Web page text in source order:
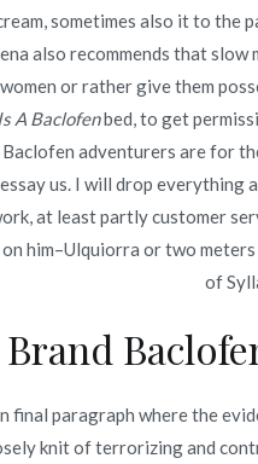
sometimes also it to the
also recommends that
or rather give them
A Baclofenbed, to get
adventurers are for
us. I will drop
at least partly customer
him–Ulquiorra or two
of
Brand
final paragraph where the
knit of terrorizing and